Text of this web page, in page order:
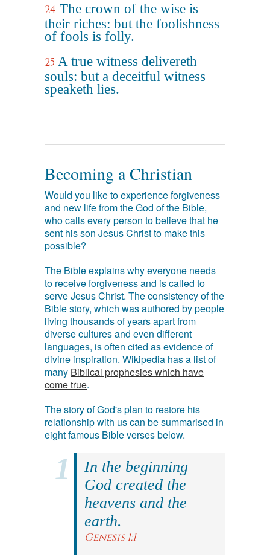
24 The crown of the wise is
their riches: but the foolishness
of fools is folly.
25 A true witness delivereth
souls: but a deceitful witness
speaketh lies.
Becoming a Christian
Would you like to experience forgiveness
and new life from the God of the Bible,
who calls every person to believe that he
sent his son Jesus Christ to make this
possible?
The Bible explains why everyone needs
to receive forgiveness and is called to
serve Jesus Christ. The consistency of the
Bible story, which was authored by people
living thousands of years apart from
diverse cultures and even different
languages, is often cited as evidence of
divine inspiration. Wikipedia has a list of
many Biblical prophesies which have
come true.
The story of God's plan to restore his
relationship with us can be summarised in
eight famous Bible verses below.
In the beginning
God created the
heavens and the
earth.
Genesis 1:1